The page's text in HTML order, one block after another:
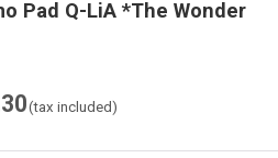
Pad Q-LiA *The Wonder
(tax included)